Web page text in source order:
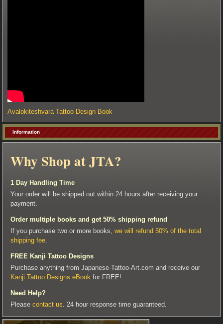
Avalokiteshvara Tattoo Design Book
Information
Why Shop at JTA?
1 Day Handling Time
Your order will be shipped out within 24 hours after receiving your
payment.
Order multiple books and get 50% shipping refund
If you purchase two or more books, we will refund 50% of the total
shipping fee.
FREE Kanji Tattoo Designs
Purchase anything from Japanese-Tattoo-Art.com and receive our
Kanji Tattoo Designs eBook for FREE!
Need Help?
Please contact us. 24 hour response time guaranteed.